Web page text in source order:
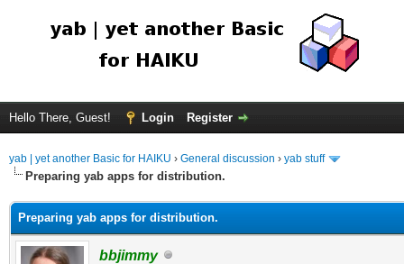
Hello There, Guest! Login Register
yab | yet another Basic for HAIKU › General discussion › yab stuff
Preparing yab apps for distribution.
Preparing yab apps for distribution.
bbjimmy